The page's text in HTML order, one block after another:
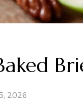
2026